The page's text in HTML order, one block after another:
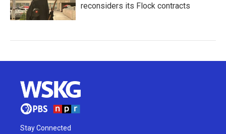
reconsiders its Flock contracts
Stay Connected